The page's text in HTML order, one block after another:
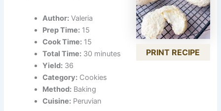
PRINT RECIPE
Author: Valeria
Prep Time: 15
Cook Time: 15
Total Time: 30 minutes
Yield: 36
Category: Cookies
Method: Baking
Cuisine: Peruvian